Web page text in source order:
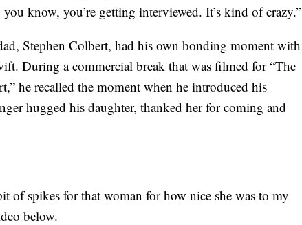
know, you’re getting interviewed. It’s kind of crazy.”
Stephen Colbert, had his own bonding moment with
During a commercial break that was filmed for “The
he recalled the moment when he introduced his
hugged his daughter, thanked her for coming and
of spikes for that woman for how nice she was to my
below.